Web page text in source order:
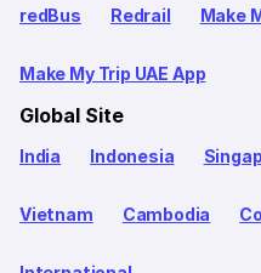
redBus Redrail Make
Make My Trip UAE App
Global Site
India Indonesia
Vietnam Cambodia